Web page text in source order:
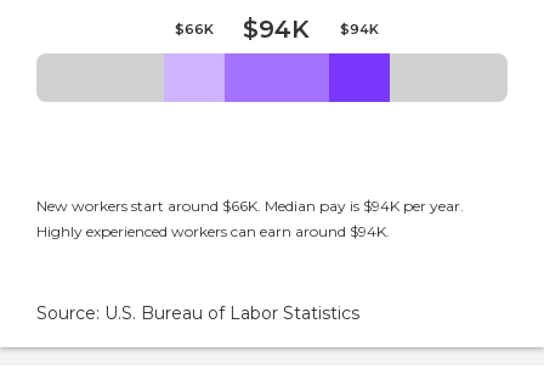
$66K $94K $94K
New workers start around $66K. Median pay is $94K per year.
Highly experienced workers can earn around $94K.
Source: U.S. Bureau of Labor Statistics